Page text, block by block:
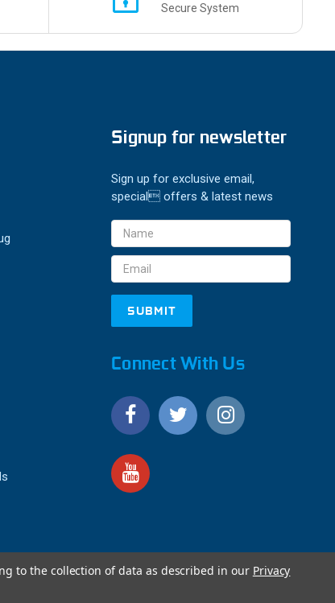
Secure System
Signup for newsletter
Sign up for exclusive email,
special offers & latest news
Email
Address
Connect With Us
to the collection of data as described in our Privacy